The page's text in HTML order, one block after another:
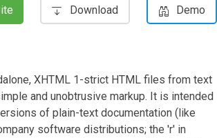
Download Demo
XHTML 1-strict HTML files from text
and unobtrusive markup. It is intended
of plain-text documentation (like
software distributions; the 'r' in